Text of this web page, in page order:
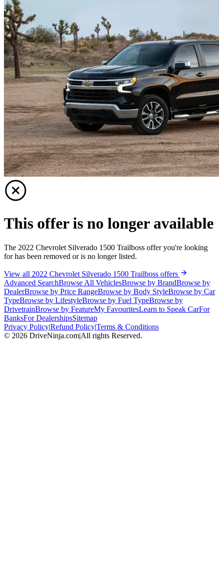
This offer is no longer available
The 2022 Chevrolet Silverado 1500 Trailboss offer you're looking
for has been removed or is no longer listed.
View all 2022 Chevrolet Silverado 1500 Trailboss offers
Advanced SearchBrowse All VehiclesBrowse by BrandBrowse by
DealerBrowse by Price RangeBrowse by Body StyleBrowse by Car
TypeBrowse by LifestyleBrowse by Fuel TypeBrowse by
DrivetrainBrowse by FeatureMy FavouritesLearn to Speak CarFor
BanksFor DealershipsSitemap
Privacy Policy|Refund Policy|Terms & Conditions
© 2026 DriveNinja.com|All rights Reserved.